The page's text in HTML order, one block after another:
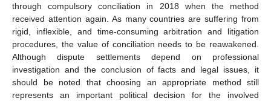
through compulsory conciliation in 2018 when the method
received attention again. As many countries are suffering from
rigid, inflexible, and time-consuming arbitration and litigation
procedures, the value of conciliation needs to be reawakened.
Although dispute settlements depend on professional
investigation and the conclusion of facts and legal issues, it
should be noted that choosing an appropriate method still
represents an important political decision for the involved